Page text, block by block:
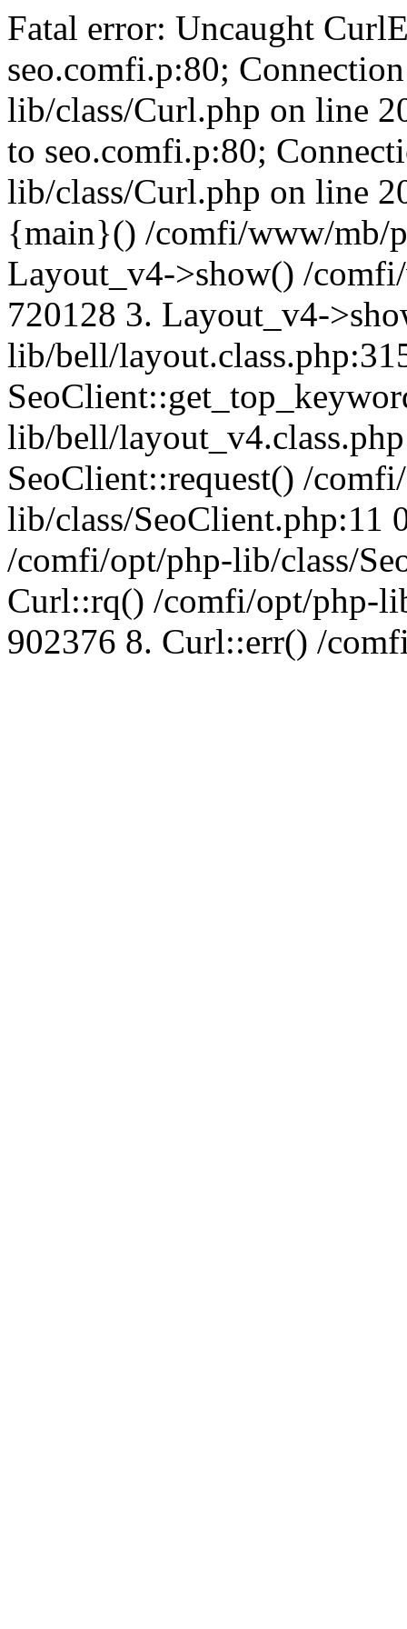
Fatal error: Uncaught
seo.comfi.p:80;
lib/class/Curl.php on line
to seo.comfi.p:80;
lib/class/Curl.php on line
{main}() /comfi/www/mb/
Layout_v4->show() /
720128 3. Layout_v4-
lib/bell/
lib/bell/
SeoClient::request() /
lib/class/SeoClient.php:11
/comfi/opt/php-lib/class/
Curl::rq() /comfi/opt/php-
902376 8. Curl::err() /